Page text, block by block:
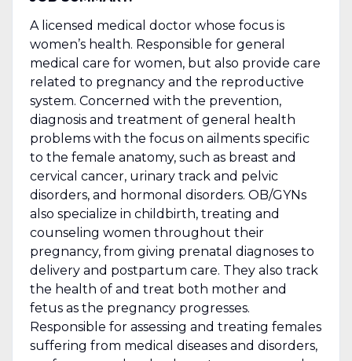
A licensed medical doctor whose focus is
women’s health. Responsible for general
medical care for women, but also provide care
related to pregnancy and the reproductive
system. Concerned with the prevention,
diagnosis and treatment of general health
problems with the focus on ailments specific
to the female anatomy, such as breast and
cervical cancer, urinary track and pelvic
disorders, and hormonal disorders. OB/GYNs
also specialize in childbirth, treating and
counseling women throughout their
pregnancy, from giving prenatal diagnoses to
delivery and postpartum care. They also track
the health of and treat both mother and
fetus as the pregnancy progresses.
Responsible for assessing and treating females
suffering from medical diseases and disorders,